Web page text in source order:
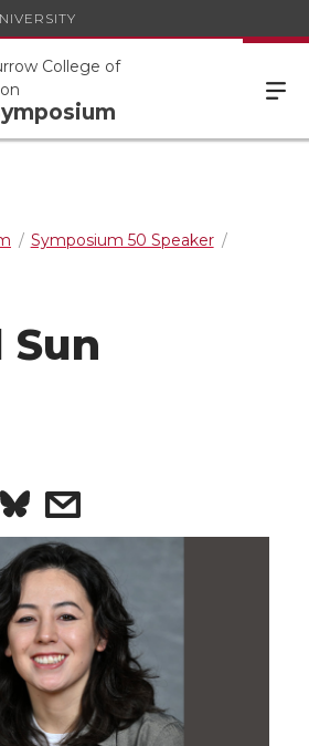
College of
Symposium 50 Speaker
Sun
S
h
s
h
a
r
e